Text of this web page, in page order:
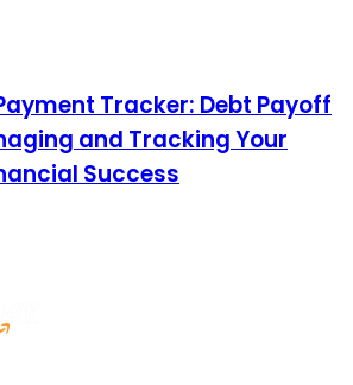
Tracker: Debt Payoff
and Tracking Your
Success